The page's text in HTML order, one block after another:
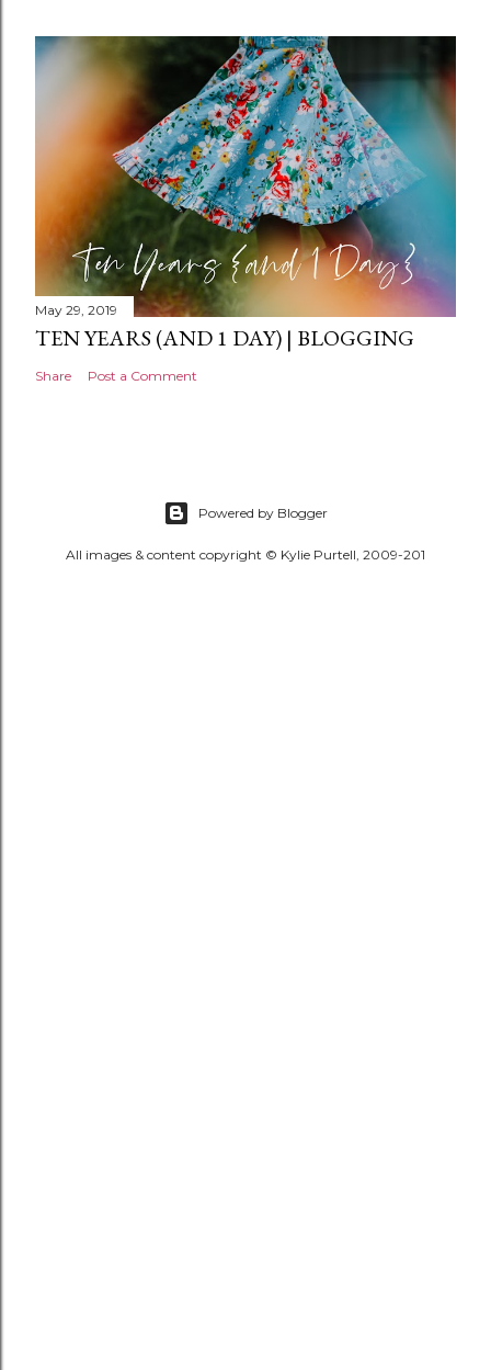
May 29, 2019
TEN YEARS (AND 1 DAY) | BLOGGING
Share Post a Comment
Powered by Blogger
All images & content copyright © Kylie Purtell, 2009-201